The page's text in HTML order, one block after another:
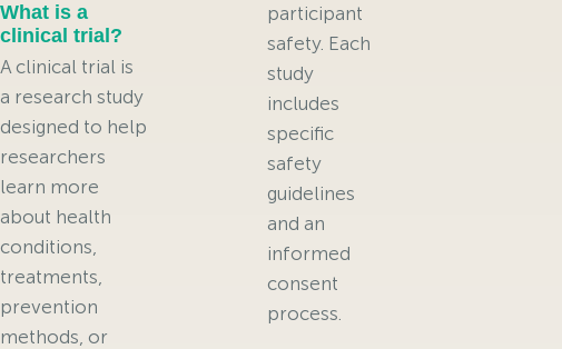
What is a
clinical trial?
A clinical trial is
a research study
designed to help
researchers
learn more
about health
conditions,
treatments,
prevention
methods, or
participant
safety. Each
study
includes
specific
safety
guidelines
and an
informed
consent
process.